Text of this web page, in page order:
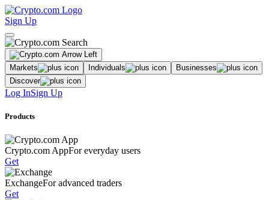
Sign Up
Markets Individuals
Businesses
Discover
Log InSign Up
Products
Crypto.com AppFor everyday users
Get
ExchangeFor advanced traders
Get